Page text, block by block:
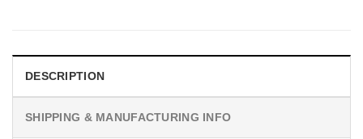
DESCRIPTION
SHIPPING & MANUFACTURING INFO